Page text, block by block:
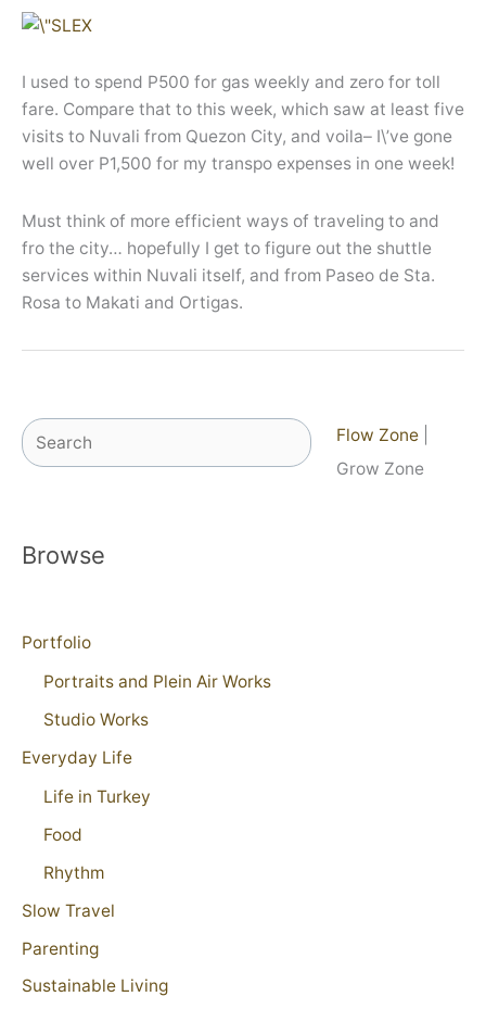
I used to spend P500 for gas weekly and zero for toll
fare. Compare that to this week, which saw at least five
visits to Nuvali from Quezon City, and voila– I\’ve gone
well over P1,500 for my transpo expenses in one week!
Must think of more efficient ways of traveling to and
fro the city… hopefully I get to figure out the shuttle
services within Nuvali itself, and from Paseo de Sta.
Rosa to Makati and Ortigas.
Search Flow Zone
Grow Zone
Browse
Portfolio
Portraits and Plein Air Works
Studio Works
Everyday Life
Life in Turkey
Food
Rhythm
Slow Travel
Parenting
Sustainable Living